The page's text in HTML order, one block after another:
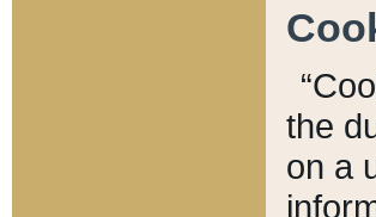
the
on a